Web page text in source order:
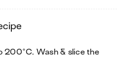
200°C. Wash & slice the